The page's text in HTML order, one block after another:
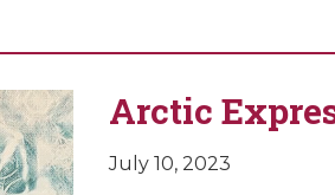
Arctic
July 10, 2023